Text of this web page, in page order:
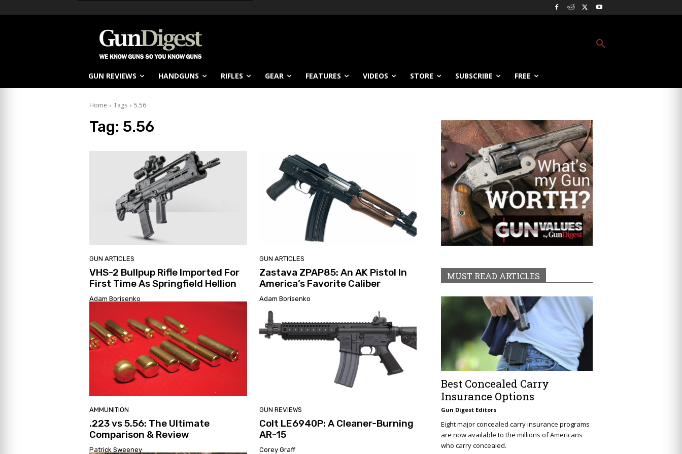
GUN REVIEWS HANDGUNS RIFLES GEAR FEATURES VIDEOS STORE SUBSCRIBE FREE
Home Tags 5.56
Tag: 5.56
GUN ARTICLES
VHS-2 Bullpup Rifle Imported For
First Time As Springfield Hellion
Adam Borisenko
GUN ARTICLES
Zastava ZPAP85: An AK Pistol In
America’s Favorite Caliber
Adam Borisenko
AMMUNITION
.223 vs 5.56: The Ultimate
Comparison & Review
Patrick Sweeney
GUN REVIEWS
Colt LE6940P: A Cleaner-Burning
AR-15
Corey Graff
MUST READ ARTICLES
Best Concealed Carry
Insurance Options
Gun Digest Editors
Eight major concealed carry insurance programs
are now available to the millions of Americans
who carry concealed.